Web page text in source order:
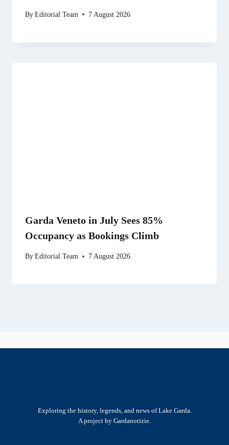
ByEditorial Team 7 August 2026
Garda Veneto in July Sees 85%
Occupancy as Bookings Climb
ByEditorial Team 7 August 2026
Exploring the history, legends, and news of Lake Garda.
A project by Gardanotizie.